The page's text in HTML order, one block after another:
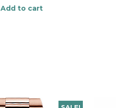
Add to cart